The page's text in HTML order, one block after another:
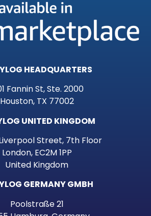
HEADQUARTERS
Fannin St, Ste. 2000
Houston, TX 77002
UNITED KINGDOM
Street, 7th Floor
London, EC2M 1PP
United Kingdom
GERMANY GMBH
Poolstraße 21